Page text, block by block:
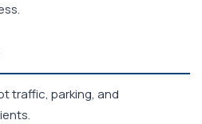
traffic, parking, and